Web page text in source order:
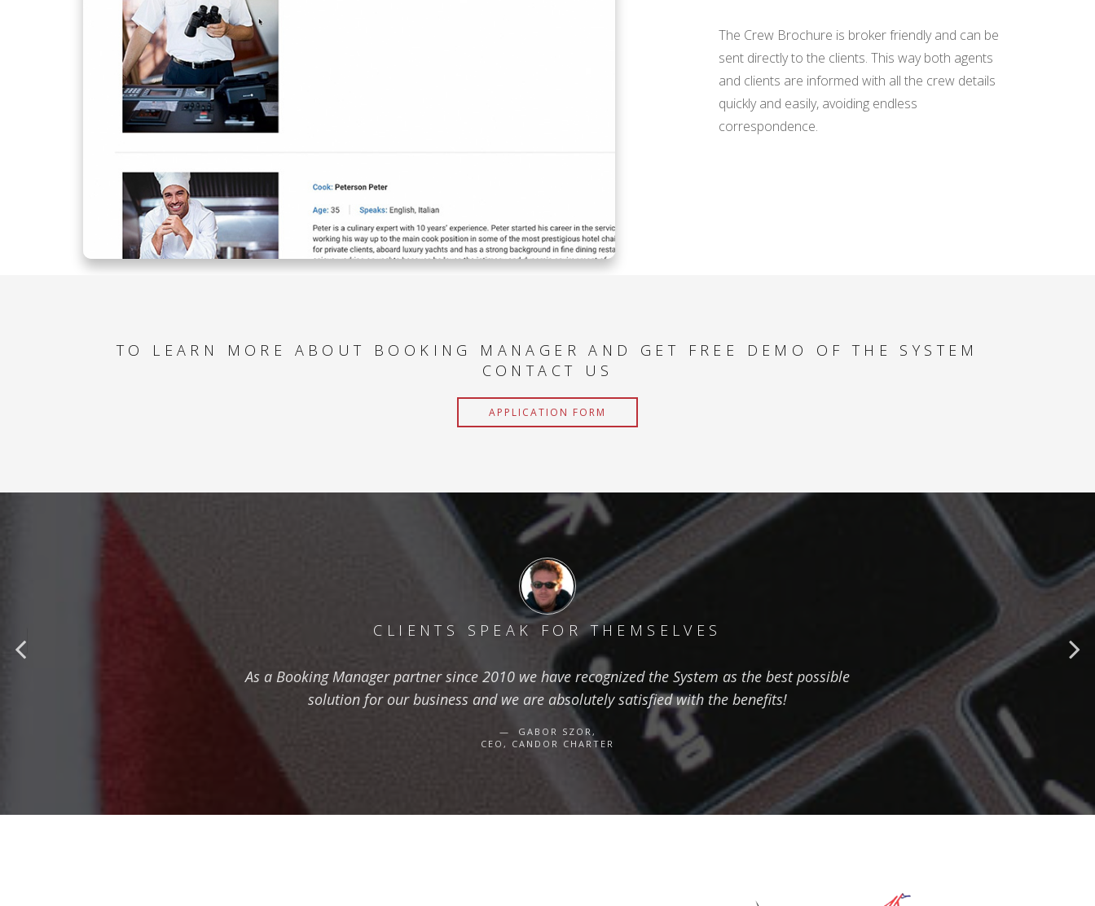
The Crew Brochure is broker friendly and can be
sent directly to the clients. This way both agents
and clients are informed with all the crew details
quickly and easily, avoiding endless
correspondence.
TO LEARN MORE ABOUT BOOKING MANAGER AND GET FREE DEMO OF THE SYSTEM
CONTACT US
APPLICATION FORM
CLIENTS SPEAK FOR THEMSELVES
As a Booking Manager partner since 2010 we have recognized the System as the best possible
solution for our business and we are absolutely satisfied with the benefits!
GABOR SZOR,
CEO, CANDOR CHARTER